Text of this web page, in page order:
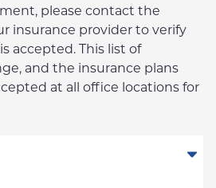
please contact the
insurance provider to verify
accepted. This list of
and the insurance plans
at all office locations for